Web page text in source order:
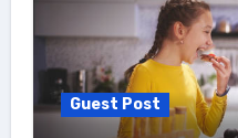
Guest Post